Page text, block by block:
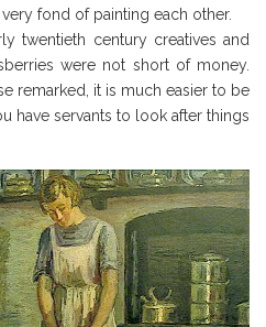
fond of painting each other.
twentieth century creatives and
were not short of money.
remarked, it is much easier to be
have servants to look after things